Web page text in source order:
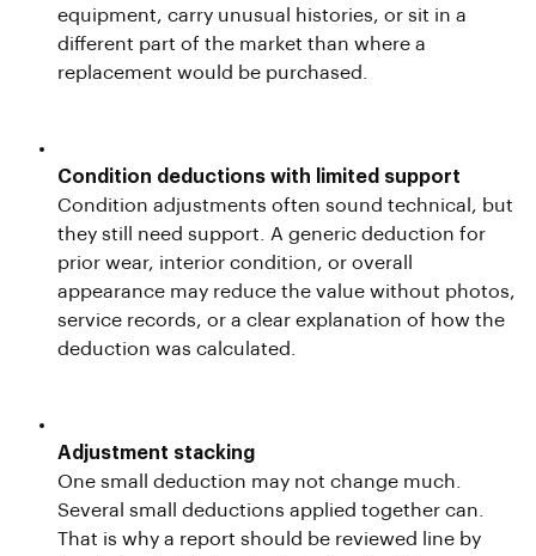
equipment, carry unusual histories, or sit in a
different part of the market than where a
replacement would be purchased.
Condition deductions with limited support
Condition adjustments often sound technical, but
they still need support. A generic deduction for
prior wear, interior condition, or overall
appearance may reduce the value without photos,
service records, or a clear explanation of how the
deduction was calculated.
Adjustment stacking
One small deduction may not change much.
Several small deductions applied together can.
That is why a report should be reviewed line by